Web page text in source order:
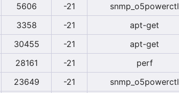
5606 -21 snmp_o5powerctl
3358 -21 apt-get
30455 -21 apt-get
28161 -21 perf
23649 -21 snmp_o5powerctl